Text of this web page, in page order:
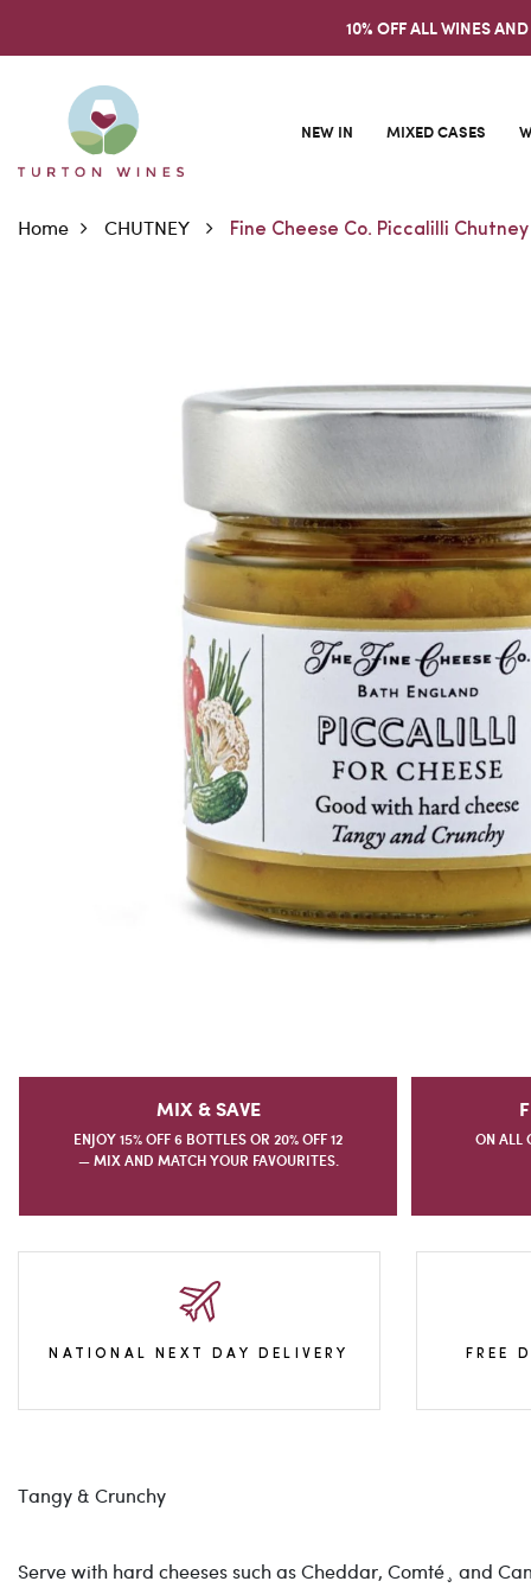
10% OFF ALL WINES
NEW IN MIXED CASES
Home CHUTNEY Fine Cheese Co. Piccalilli Chutney
MIX & SAVE
ENJOY 15% OFF 6 BOTTLES OR 20% OFF 12
— MIX AND MATCH YOUR FAVOURITES.
ON ALL
NATIONAL NEXT DAY DELIVERY FREE
Tangy & Crunchy
Serve with hard cheeses such as Cheddar, Comté¸ and